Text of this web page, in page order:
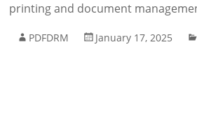
printing and document
PDFDRM January 17, 2025